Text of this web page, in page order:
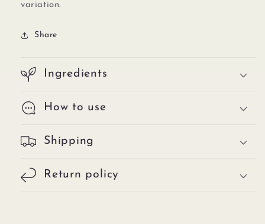
variation.
Share
Ingredients
How to use
Shipping
Return policy